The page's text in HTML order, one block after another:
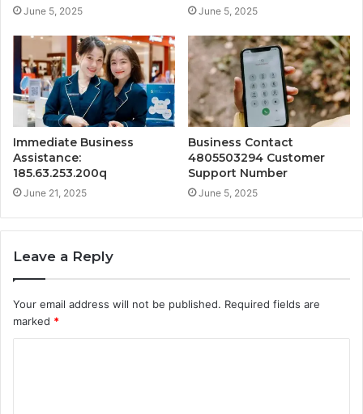
June 5, 2025 June 5, 2025
Immediate Business
Assistance:
185.63.253.200q
June 21, 2025
Business Contact
4805503294 Customer
Support Number
June 5, 2025
Leave a Reply
Your email address will not be published. Required fields are
marked *